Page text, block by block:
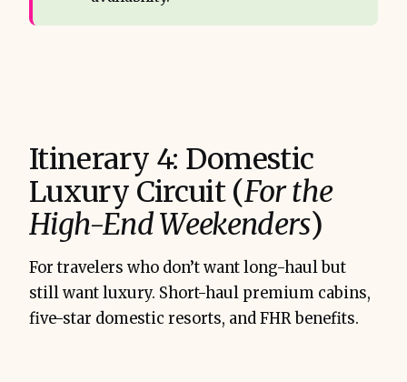
Itinerary 4: Domestic
Luxury Circuit (For the
High-End Weekenders)
For travelers who don’t want long-haul but
still want luxury. Short-haul premium cabins,
five-star domestic resorts, and FHR benefits.